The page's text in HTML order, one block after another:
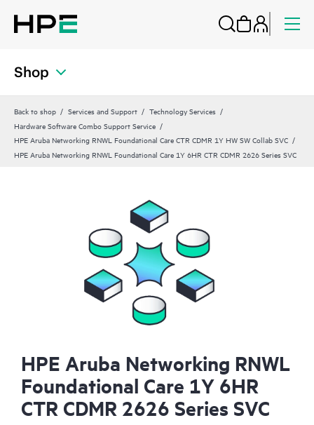
Shop
Back to shop Services and Support
Technology Services
Hardware Software Combo Support Service
HPE Aruba Networking RNWL Foundational Care CTR CDMR 1Y HW SW Collab SVC
HPE Aruba Networking RNWL Foundational Care 1Y 6HR CTR CDMR 2626 Series SVC
HPE Aruba Networking RNWL
Foundational Care 1Y 6HR
CTR CDMR 2626 Series SVC